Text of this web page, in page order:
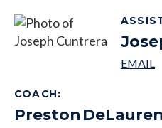
COACH:
Preston